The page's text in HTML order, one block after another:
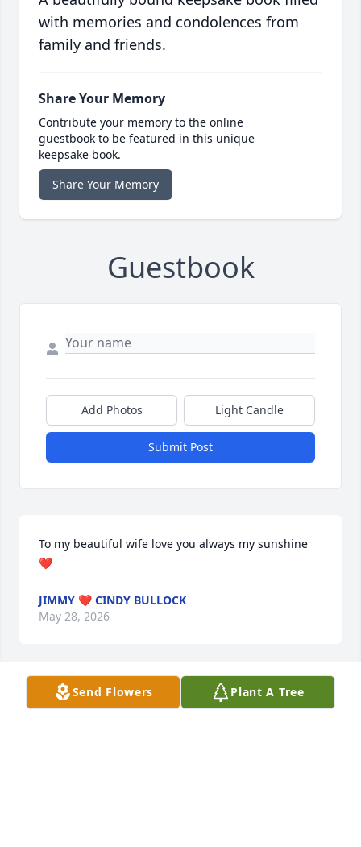
with memories and condolences from
family and friends.
Share Your Memory
Contribute your memory to the online
guestbook to be featured in this unique
keepsake book.
Share Your Memory
Guestbook
Add Photos Light Candle
Submit Post
To my beautiful wife love you always my sunshine
❤️
JIMMY ❤️ CINDY BULLOCK
May 28, 2026
Send Flowers Plant A Tree